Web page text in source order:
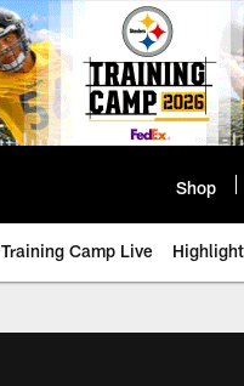
Shop
Training Camp Live